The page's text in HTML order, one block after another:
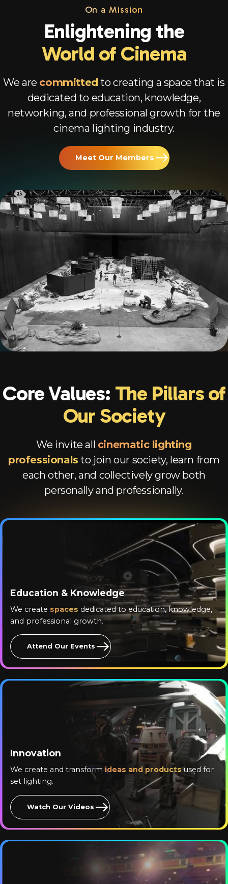
On a Mission
Enlightening the
World of Cinema
We are committed to creating a space that is
dedicated to education, knowledge,
networking, and professional growth for the
cinema lighting industry.
Meet Our Members
Core Values: The Pillars of
Our Society
We invite all cinematic lighting
professionals to join our society, learn from
each other, and collectively grow both
personally and professionally.
Education & Knowledge
We create spaces dedicated to education, knowledge,
and professional growth.
Attend Our Events
Innovation
We create and transformideas and productsused for
set lighting.
Watch Our Videos